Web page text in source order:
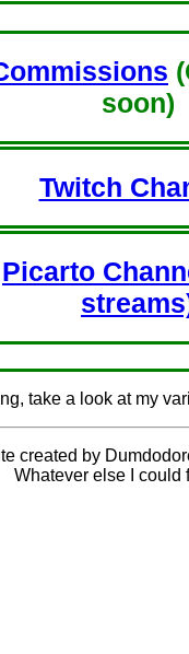
soon)
Twitch
Picarto
take a look at my
created by
Whatever else I could